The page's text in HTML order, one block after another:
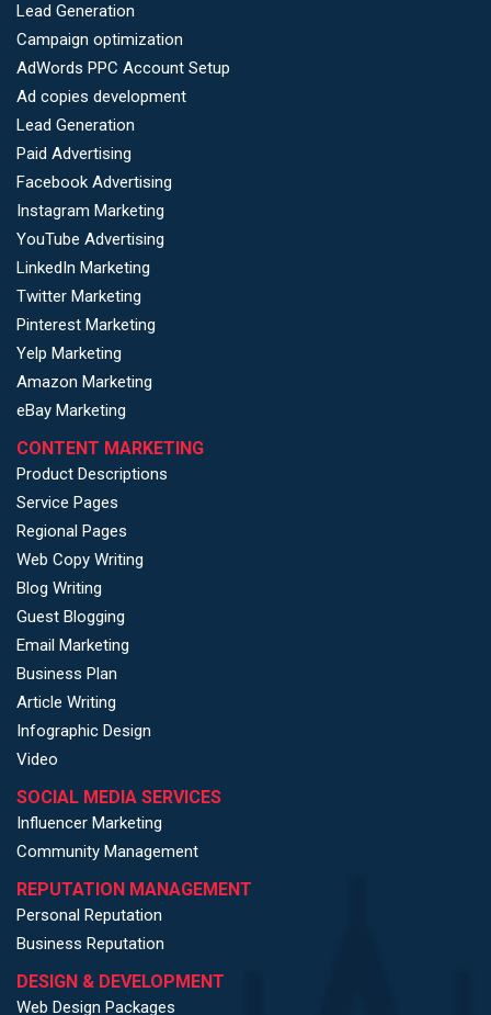
Lead Generation
Campaign optimization
AdWords PPC Account Setup
Ad copies development
Lead Generation
Paid Advertising
Facebook Advertising
Instagram Marketing
YouTube Advertising
LinkedIn Marketing
Twitter Marketing
Pinterest Marketing
Yelp Marketing
Amazon Marketing
eBay Marketing
CONTENT MARKETING
Product Descriptions
Service Pages
Regional Pages
Web Copy Writing
Blog Writing
Guest Blogging
Email Marketing
Business Plan
Article Writing
Infographic Design
Video
SOCIAL MEDIA SERVICES
Influencer Marketing
Community Management
REPUTATION MANAGEMENT
Personal Reputation
Business Reputation
DESIGN & DEVELOPMENT
Web Design Packages